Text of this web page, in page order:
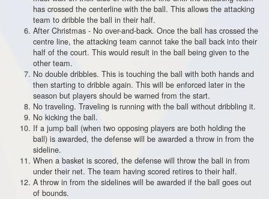
has crossed the centerline with the ball. This allows the attacking
team to dribble the ball in their half.
After Christmas - No over-and-back. Once the ball has crossed the
centre line, the attacking team cannot take the ball back into their
half of the court. This would result in the ball being given to the
other team.
No double dribbles. This is touching the ball with both hands and
then starting to dribble again. This will be enforced later in the
season but players should be warned from the start.
No traveling. Traveling is running with the ball without dribbling it.
No kicking the ball.
If a jump ball (when two opposing players are both holding the
ball) is awarded, the defense will be awarded a throw in from the
sideline.
When a basket is scored, the defense will throw the ball in from
under their net. The team having scored retires to their half.
A throw in from the sidelines will be awarded if the ball goes out
of bounds.